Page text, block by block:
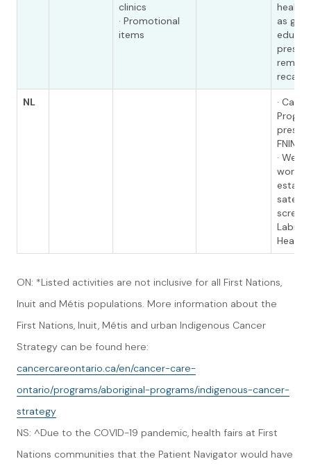
clinics
· Promotional
items
health
as
recall
NL
·
FNIM
· We
Health
ON: *Listed activities are not inclusive for all First Nations,
Inuit and Métis populations. More information about the
First Nations, Inuit, Métis and urban Indigenous Cancer
Strategy can be found here:
cancercareontario.ca/en/cancer-care-
ontario/programs/aboriginal-programs/indigenous-cancer-
strategy
NS: ^Due to the COVID-19 pandemic, health fairs at First
Nations communities that the Patient Navigator would have